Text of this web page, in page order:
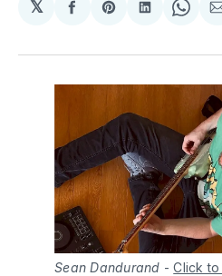
𝕏
Share
Facebook
Share
Pinterest
Share
LinkedIn
Sean Dandurand -Click